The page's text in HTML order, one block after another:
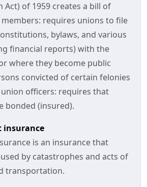
Act) of 1959 creates a bill of
requires unions to file
bylaws, and various
financial reports) with the
where they become public
convicted of certain felonies
officers: requires that
bonded (insured).
is an insurance that
by catastrophes and acts of
transportation.